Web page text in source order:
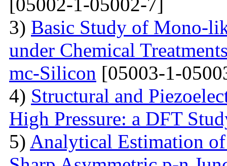
3) Basic Study of Mono-
under Chemical
mc-Silicon [05003-1-
4) Structural and
High Pressure: a DFT
5) Analytical Estimation